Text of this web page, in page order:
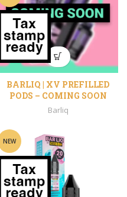
BARLIQ | XV PREFILLED
PODS – COMING SOON
Barliq
NEW